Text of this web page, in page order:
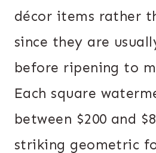
décor items rather
since they are
before ripening to
Each square
between $200 and
striking geometric